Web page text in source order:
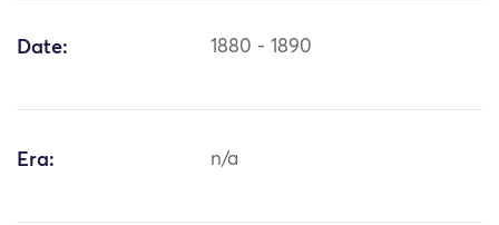
Date: 1880 - 1890
Era: n/a